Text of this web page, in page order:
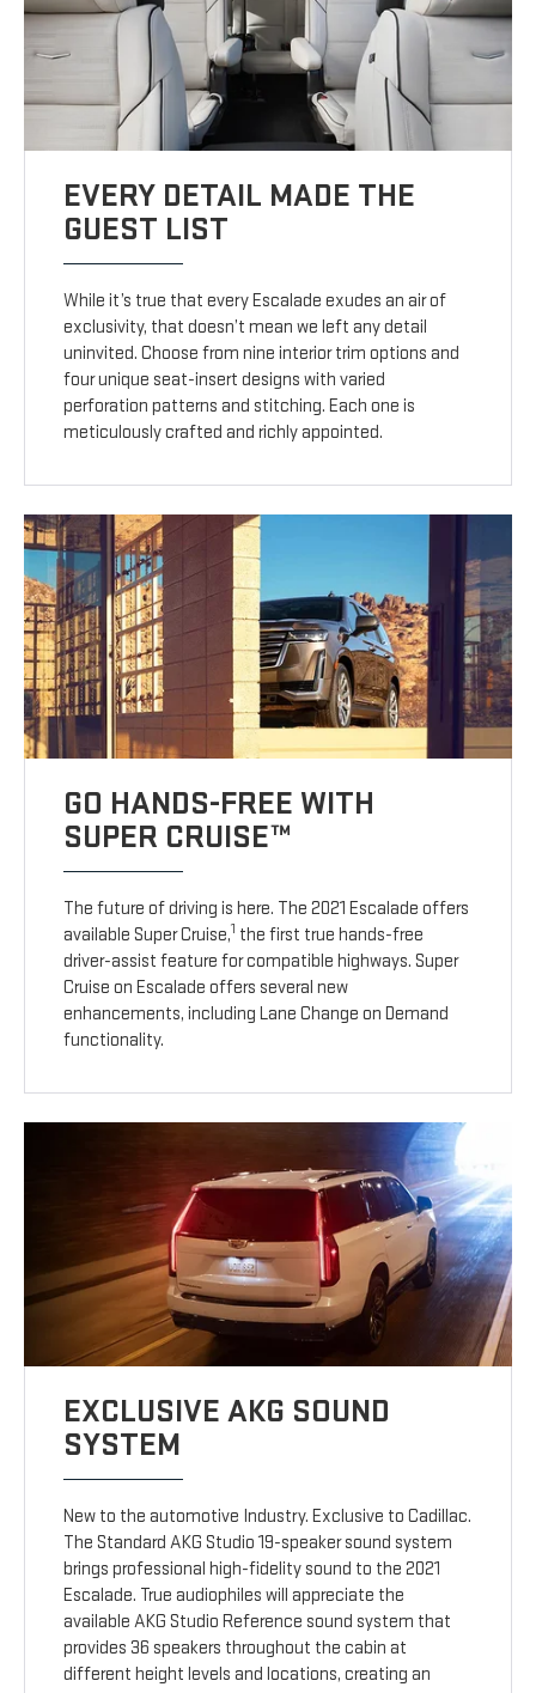
EVERY DETAIL MADE THE
GUEST LIST
While it’s true that every Escalade exudes an air of
exclusivity, that doesn’t mean we left any detail
uninvited. Choose from nine interior trim options and
four unique seat-insert designs with varied
perforation patterns and stitching. Each one is
meticulously crafted and richly appointed.
GO HANDS-FREE WITH
SUPER CRUISE™
The future of driving is here. The 2021 Escalade offers
available Super Cruise,1 the first true hands-free
driver-assist feature for compatible highways. Super
Cruise on Escalade offers several new
enhancements, including Lane Change on Demand
functionality.
EXCLUSIVE AKG SOUND
SYSTEM
New to the automotive Industry. Exclusive to Cadillac.
The Standard AKG Studio 19-speaker sound system
brings professional high-fidelity sound to the 2021
Escalade. True audiophiles will appreciate the
available AKG Studio Reference sound system that
provides 36 speakers throughout the cabin at
different height levels and locations, creating an